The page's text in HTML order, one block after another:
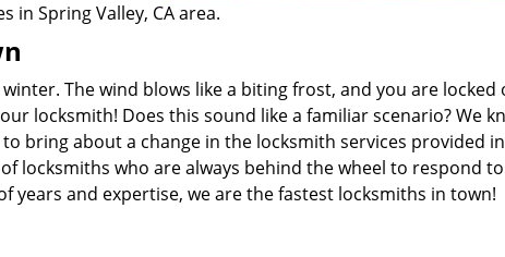
in Spring Valley, CA area.
The wind blows like a biting frost, and you are locked
locksmith! Does this sound like a familiar scenario? We
bring about a change in the locksmith services provided
locksmiths who are always behind the wheel to respond
years and expertise, we are the fastest locksmiths in town!